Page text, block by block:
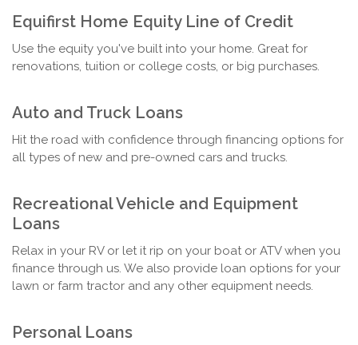
Equifirst Home Equity Line of Credit
Use the equity you've built into your home. Great for
renovations, tuition or college costs, or big purchases.
Auto and Truck Loans
Hit the road with confidence through financing options for
all types of new and pre-owned cars and trucks.
Recreational Vehicle and Equipment
Loans
Relax in your RV or let it rip on your boat or ATV when you
finance through us. We also provide loan options for your
lawn or farm tractor and any other equipment needs.
Personal Loans